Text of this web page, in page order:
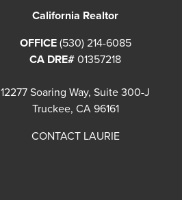
California Realtor
OFFICE (530) 214-6085
CA DRE# 01357218
12277 Soaring Way, Suite 300-J
Truckee, CA 96161
CONTACT LAURIE